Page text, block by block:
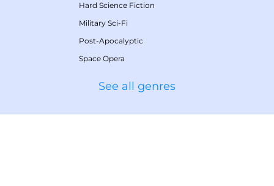
Hard Science Fiction
Military Sci-Fi
Post-Apocalyptic
Space Opera
See all genres